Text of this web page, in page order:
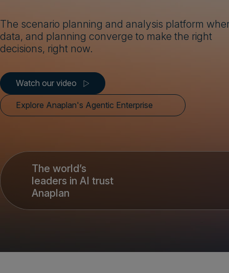
The scenario planning and analysis platform
data, and planning converge to make the right
decisions, right now.
Watch our video
Explore Anaplan's Agentic Enterprise
The world’s
leaders in AI trust
Anaplan